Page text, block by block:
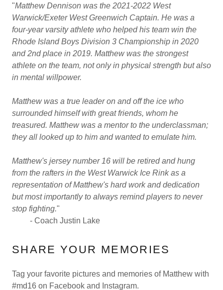
"Matthew Dennison was the 2021-2022 West
Warwick/Exeter West Greenwich Captain. He was a
four-year varsity athlete who helped his team win the
Rhode Island Boys Division 3 Championship in 2020
and 2nd place in 2019. Matthew was the strongest
athlete on the team, not only in physical strength but also
in mental willpower.
Matthew was a true leader on and off the ice who
surrounded himself with great friends, whom he
treasured. Matthew was a mentor to the underclassman;
they all looked up to him and wanted to emulate him.
Matthew's jersey number 16 will be retired and hung
from the rafters in the West Warwick Ice Rink as a
representation of Matthew's hard work and dedication
but most importantly to always remind players to never
stop fighting."
- Coach Justin Lake
SHARE YOUR MEMORIES
Tag your favorite pictures and memories of Matthew with
#md16 on Facebook and Instagram.